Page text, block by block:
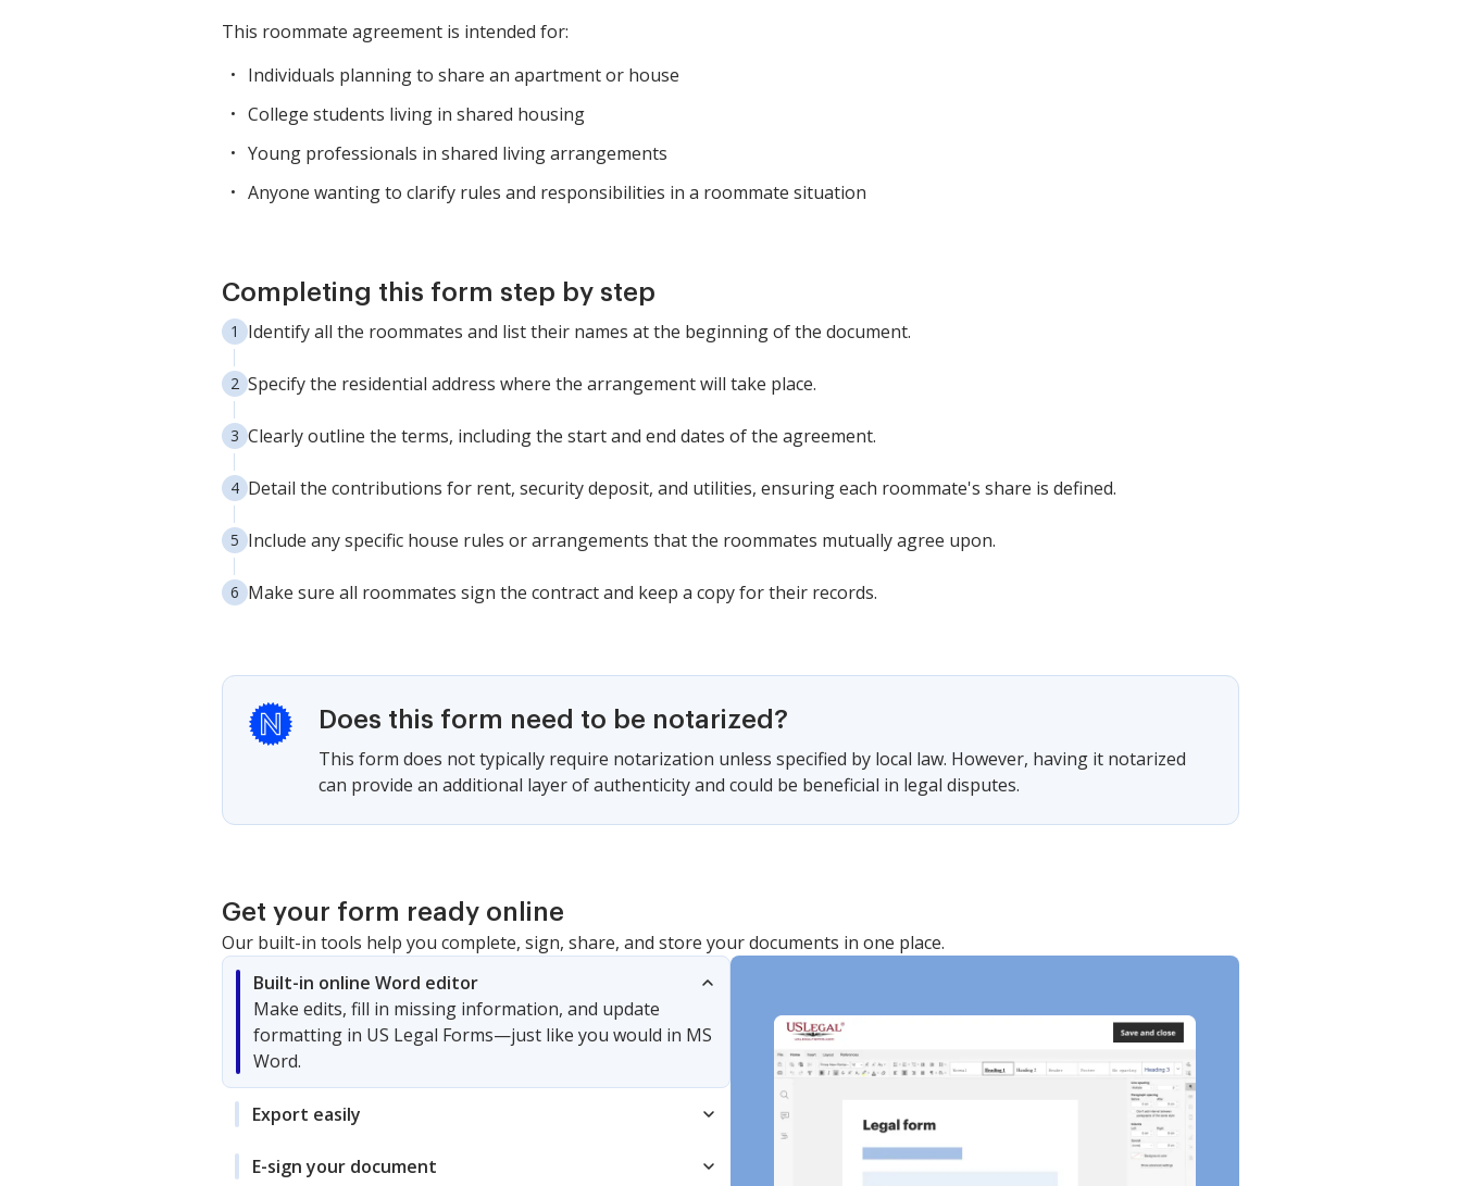
This roommate agreement is intended for:
Individuals planning to share an apartment or house
College students living in shared housing
Young professionals in shared living arrangements
Anyone wanting to clarify rules and responsibilities in a roommate situation
Completing this form step by step
Identify all the roommates and list their names at the beginning of the document.
Specify the residential address where the arrangement will take place.
Clearly outline the terms, including the start and end dates of the agreement.
Detail the contributions for rent, security deposit, and utilities, ensuring each roommate's share is defined.
Include any specific house rules or arrangements that the roommates mutually agree upon.
Make sure all roommates sign the contract and keep a copy for their records.
Does this form need to be notarized?
This form does not typically require notarization unless specified by local law. However, having it notarized
can provide an additional layer of authenticity and could be beneficial in legal disputes.
Get your form ready online
Our built-in tools help you complete, sign, share, and store your documents in one place.
Built-in online Word editor
Make edits, fill in missing information, and update
formatting in US Legal Forms—just like you would in MS
Word.
Export easily
E-sign your document